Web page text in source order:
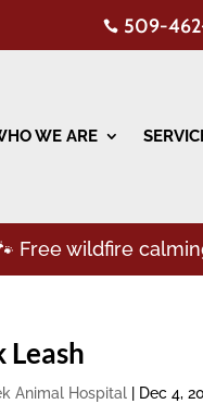
 509-
WE ARE
Free wildfire
Leash
Animal Hospital Dec 4,